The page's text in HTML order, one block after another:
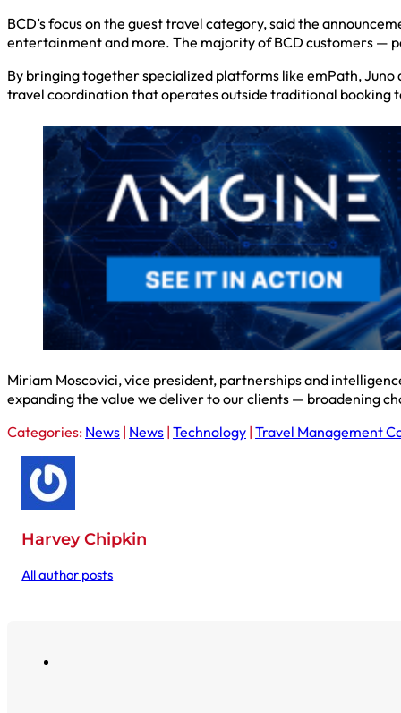
BCD’s focus on the guest travel category, said the
entertainment and more. The majority of BCD customers —
By bringing together specialized platforms like emPath, Juno
travel coordination that operates outside traditional booking
Miriam Moscovici, vice president, partnerships and
expanding the value we deliver to our clients — broadening
Categories: News | News | Technology | Travel Management
Harvey Chipkin
All author posts